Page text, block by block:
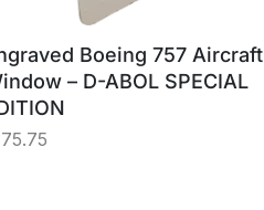
Boeing 757 Aircraft
– D-ABOL SPECIAL